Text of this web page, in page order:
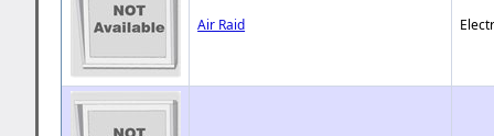
Air Raid